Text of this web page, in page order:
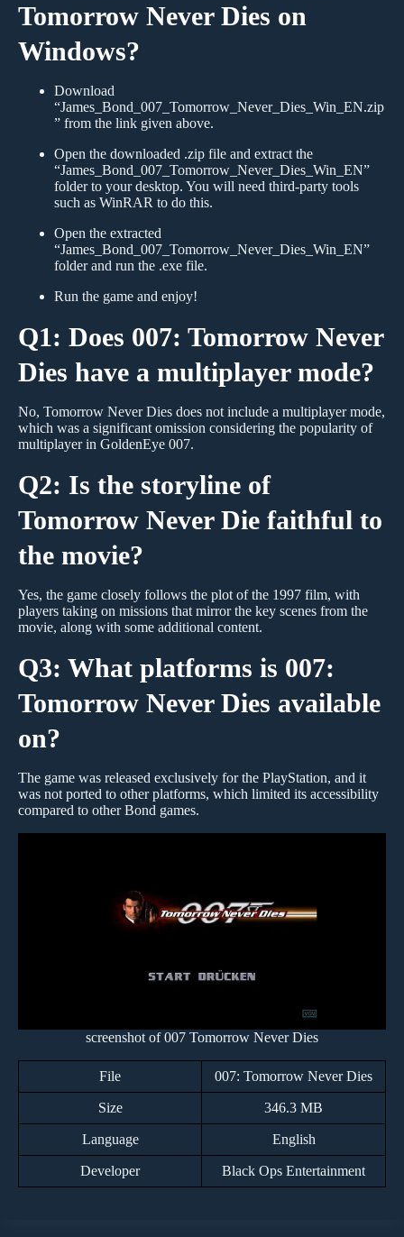
Tomorrow Never Dies on
Windows?
Download
“James_Bond_007_Tomorrow_Never_Dies_Win_EN.zip
” from the link given above.
Open the downloaded .zip file and extract the
“James_Bond_007_Tomorrow_Never_Dies_Win_EN”
folder to your desktop. You will need third-party tools
such as WinRAR to do this.
Open the extracted
“James_Bond_007_Tomorrow_Never_Dies_Win_EN”
folder and run the .exe file.
Run the game and enjoy!
Q1: Does 007: Tomorrow Never
Dies have a multiplayer mode?
No, Tomorrow Never Dies does not include a multiplayer mode,
which was a significant omission considering the popularity of
multiplayer in GoldenEye 007.
Q2: Is the storyline of
Tomorrow Never Die faithful to
the movie?
Yes, the game closely follows the plot of the 1997 film, with
players taking on missions that mirror the key scenes from the
movie, along with some additional content.
Q3: What platforms is 007:
Tomorrow Never Dies available
on?
The game was released exclusively for the PlayStation, and it
was not ported to other platforms, which limited its accessibility
compared to other Bond games.
screenshot of 007 Tomorrow Never Dies
File 007: Tomorrow Never Dies
Size 346.3 MB
Language English
Developer Black Ops Entertainment